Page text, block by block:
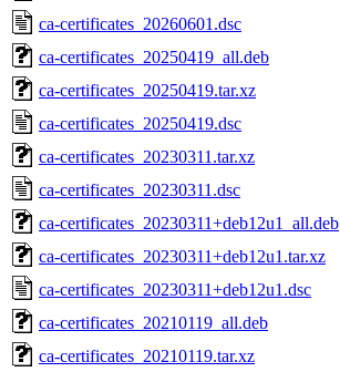
ca-certificates_20260601.dsc
ca-certificates_20250419_all.deb
ca-certificates_20250419.tar.xz
ca-certificates_20250419.dsc
ca-certificates_20230311.tar.xz
ca-certificates_20230311.dsc
ca-certificates_20230311+deb12u1_all.deb
ca-certificates_20230311+deb12u1.tar.xz
ca-certificates_20230311+deb12u1.dsc
ca-certificates_20210119_all.deb
ca-certificates_20210119.tar.xz